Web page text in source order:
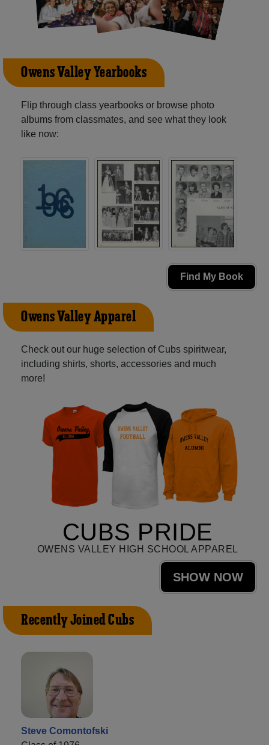
Owens Valley Yearbooks
Flip through class yearbooks or browse photo
albums from classmates, and see what they look
like now:
Find My Book
Owens Valley Apparel
Check out our huge selection of Cubs spiritwear,
including shirts, shorts, accessories and much
more!
CUBS PRIDE
OWENS VALLEY HIGH SCHOOL APPAREL
SHOW NOW
Recently Joined Cubs
Steve Comontofski